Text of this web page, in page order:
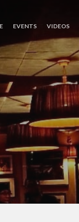
EVENTS VIDEOS